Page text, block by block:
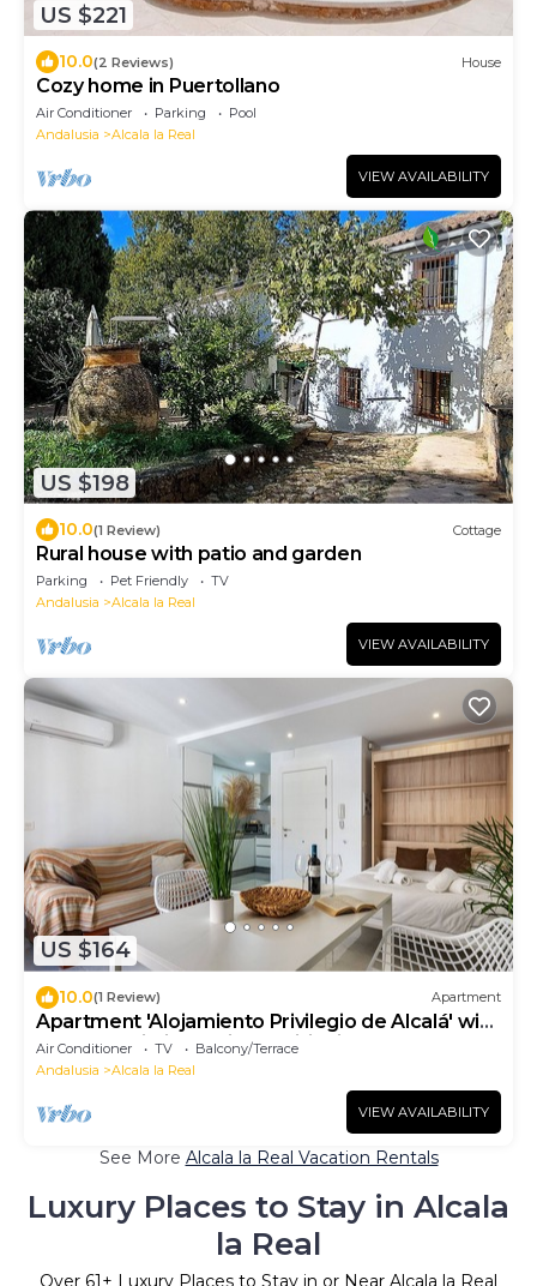
US $221
10.0(2 Reviews) House
Cozy home in Puertollano
Air Conditioner Parking
Pool
Andalusia
Alcala la Real
VIEW AVAILABILITY
US $198
10.0(1 Review) Cottage
Rural house with patio and garden
Parking Pet Friendly
TV
Andalusia
Alcala la Real
VIEW AVAILABILITY
US $164
10.0(1 Review) Apartment
Apartment 'Alojamiento Privilegio de Alcalá' with
Balcony, Wi-Fi and Air Conditioning
Air Conditioner TV
Balcony/Terrace
Andalusia
Alcala la Real
VIEW AVAILABILITY
See More Alcala la Real Vacation Rentals
Luxury Places to Stay in Alcala
la Real
Over 61+ Luxury Places to Stay in or Near Alcala la Real